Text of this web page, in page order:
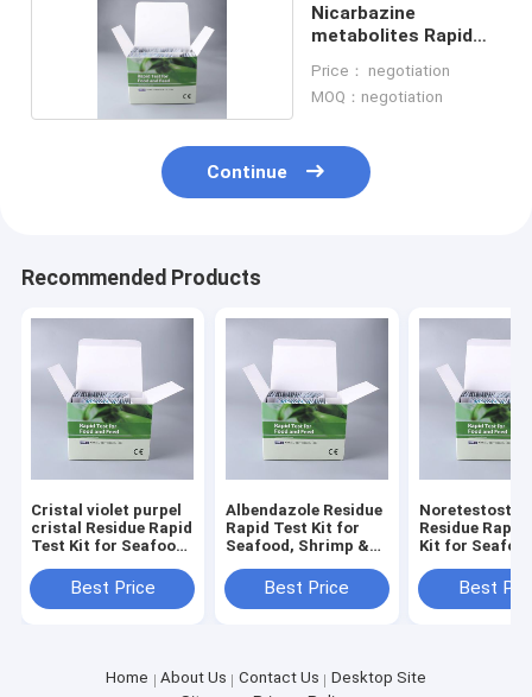
Nicarbazine
metabolites Rapid
Price： negotiation
MOQ：negotiation
Continue
Recommended Products
Cristal violet purpel
cristal Residue Rapid
Test Kit for Seafood,
ISO Certified
Best Price
Albendazole Residue
Rapid Test Kit for
Seafood, Shrimp &
CertifiedBest Price
Residue Rapid
Kit for
ISO Certified
Best
Home About Us Contact Us
Desktop Site